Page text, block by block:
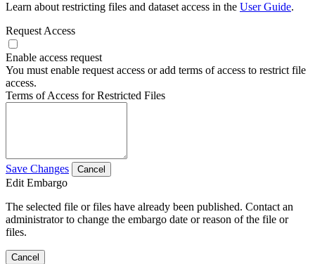
Learn about restricting files and dataset access in the User Guide.
Request Access
Enable access request
You must enable request access or add terms of access to restrict file
access.
Terms of Access for Restricted Files
Save Changes Cancel
Edit Embargo
The selected file or files have already been published. Contact an
administrator to change the embargo date or reason of the file or
files.
Cancel